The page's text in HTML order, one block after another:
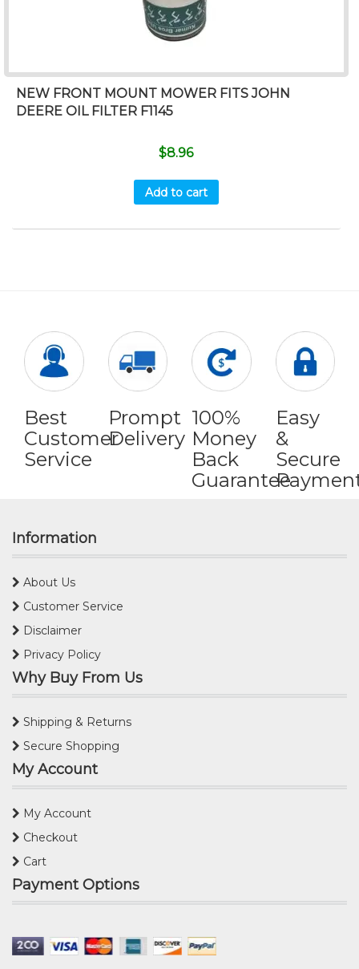
NEW FRONT MOUNT MOWER FITS JOHN
DEERE OIL FILTER F1145
$8.96
Add to cart
Best
Customer
Service
Prompt
Delivery
100%
Money
Back
Guarantee
Easy
&
Secure
Information
About Us
Customer Service
Disclaimer
Privacy Policy
Why Buy From Us
Shipping & Returns
Secure Shopping
My Account
My Account
Checkout
Cart
Payment Options